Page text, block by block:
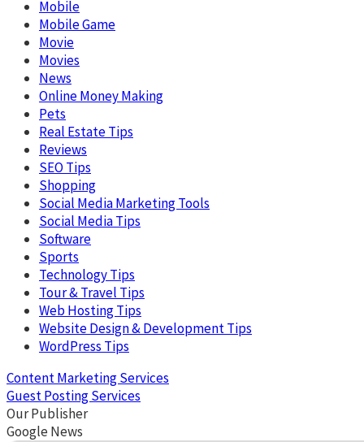
Mobile
Mobile Game
Movie
Movies
News
Online Money Making
Pets
Real Estate Tips
Reviews
SEO Tips
Shopping
Social Media Marketing Tools
Social Media Tips
Software
Sports
Technology Tips
Tour & Travel Tips
Web Hosting Tips
Website Design & Development Tips
WordPress Tips
Content Marketing Services
Guest Posting Services
Our Publisher
Google News